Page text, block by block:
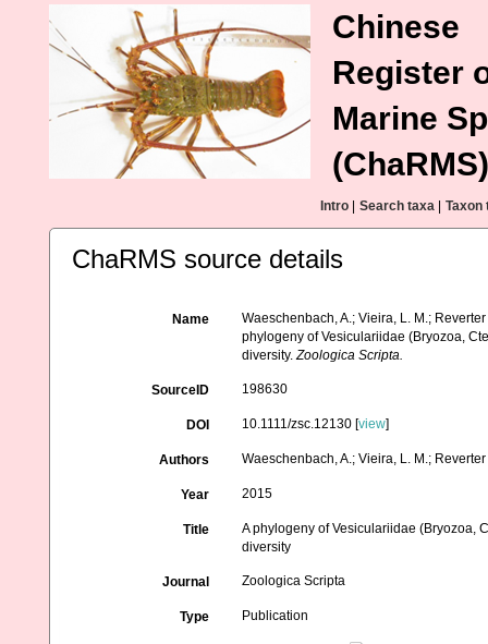
Chinese
Register
Marine
(ChaRMS)
Intro Search taxa Taxon
ChaRMS source details
Name
Waeschenbach, A.; Vieira, L. M.;
phylogeny of Vesiculariidae (Bryozoa,
diversity.Zoologica Scripta.
SourceID 198630
DOI 10.1111/zsc.12130 [view]
Authors Waeschenbach, A.; Vieira, L. M.;
Year 2015
Title
A phylogeny of Vesiculariidae (Bryozoa,
diversity
Journal Zoologica Scripta
Type Publication